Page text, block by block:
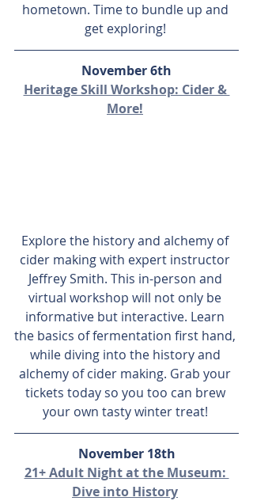
hometown. Time to bundle up and
get exploring!
November 6th
Heritage Skill Workshop: Cider &
More!
Explore the history and alchemy of
cider making with expert instructor
Jeffrey Smith. This in-person and
virtual workshop will not only be
informative but interactive. Learn
the basics of fermentation first hand,
while diving into the history and
alchemy of cider making. Grab your
tickets today so you too can brew
your own tasty winter treat!
November 18th
21+ Adult Night at the Museum:
Dive into History